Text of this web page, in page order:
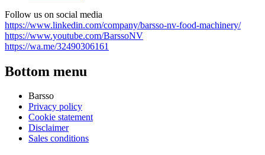
Follow us on social media
https://www.linkedin.com/company/barsso-nv-food-machinery/
https://www.youtube.com/BarssoNV
https://wa.me/32490306161
Bottom menu
Barsso
Privacy policy
Cookie statement
Disclaimer
Sales conditions